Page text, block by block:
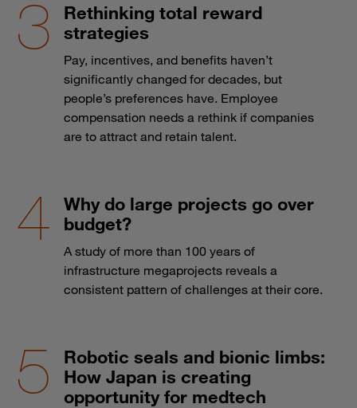
Rethinking total reward
strategies
Pay, incentives, and benefits haven’t
significantly changed for decades, but
people’s preferences have. Employee
compensation needs a rethink if companies
are to attract and retain talent.
Why do large projects go over
budget?
A study of more than 100 years of
infrastructure megaprojects reveals a
consistent pattern of challenges at their core.
Robotic seals and bionic limbs:
How Japan is creating
opportunity for medtech